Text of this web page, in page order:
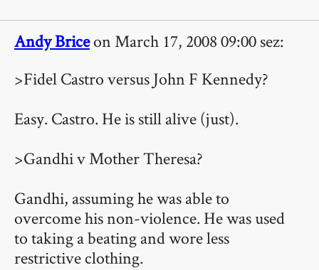
Andy Briceon March 17, 2008 09:00 sez:
>Fidel Castro versus John F Kennedy?
Easy. Castro. He is still alive (just).
>Gandhi v Mother Theresa?
Gandhi, assuming he was able to
overcome his non-violence. He was used
to taking a beating and wore less
restrictive clothing.